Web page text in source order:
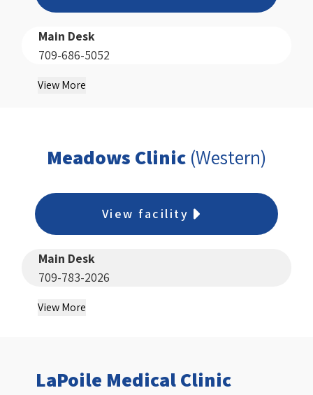
Main Desk
709-686-5052
View More
Meadows Clinic (Western)
View facility
Main Desk
709-783-2026
View More
LaPoile Medical Clinic